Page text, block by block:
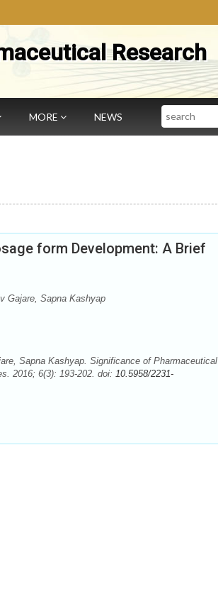
Research
MORE NEWS Search
form Development: A Brief
Gajare, Sapna Kashyap
Sapna Kashyap. Significance of Pharmaceutical
2016; 6(3): 193-202. doi: 10.5958/2231-